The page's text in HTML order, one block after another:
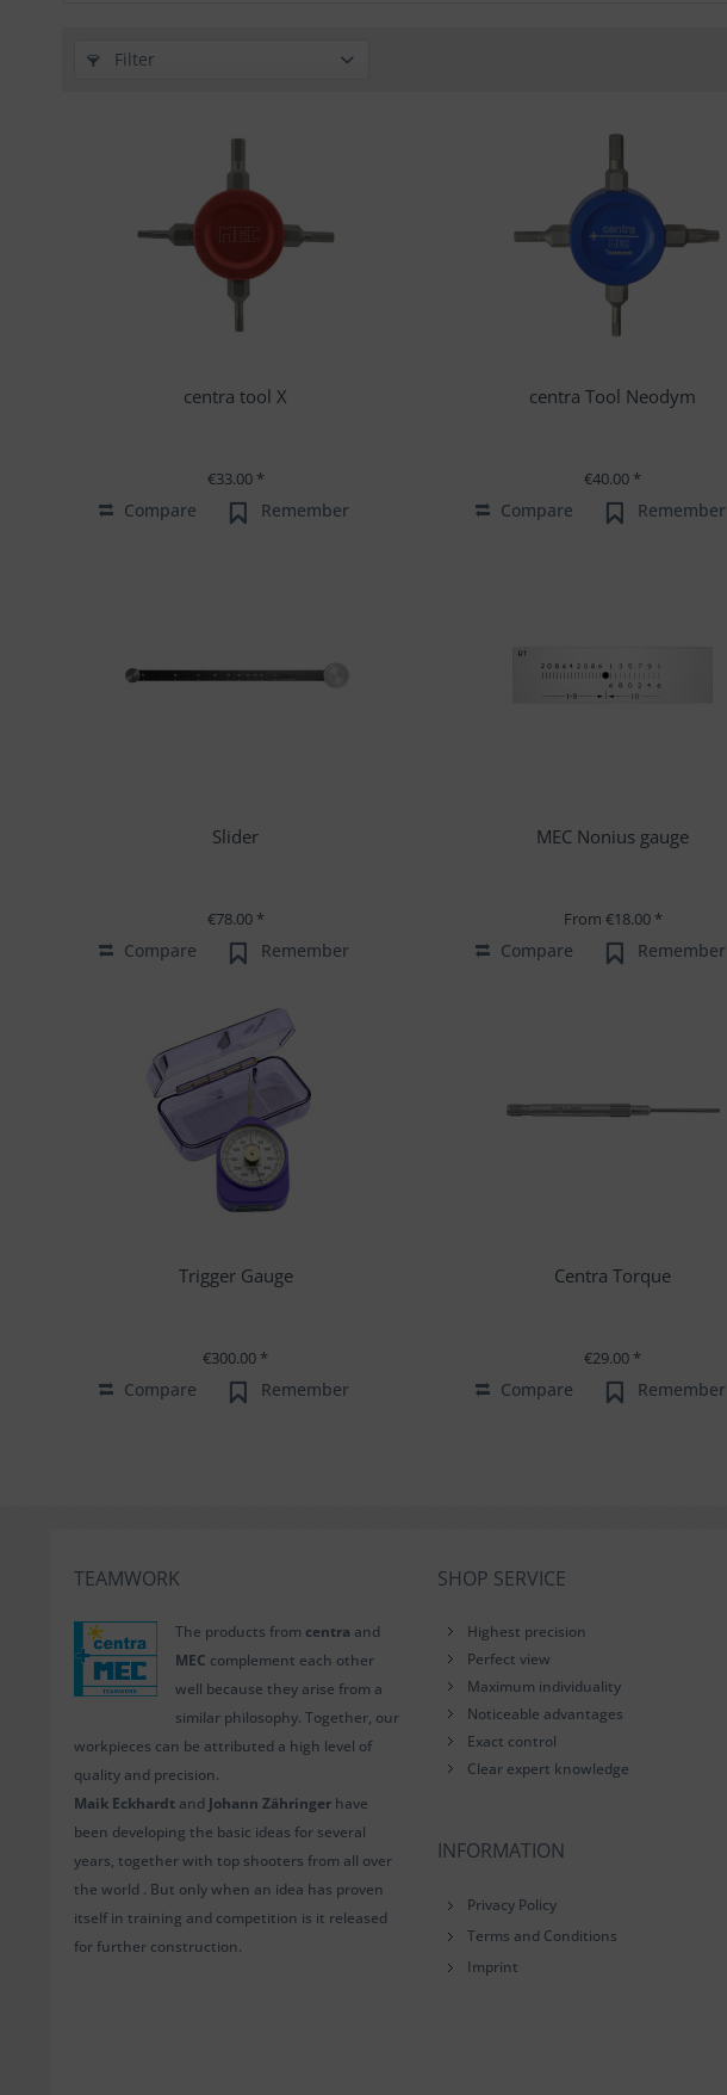
Filter
centra tool X
€33.00 *
Compare Remember
centra Tool Neodym
€40.00 *
Compare Remember
Slider
€78.00 *
Compare Remember
MEC Nonius gauge
From €18.00 *
Compare Remember
Trigger Gauge
€300.00 *
Compare Remember
Centra Torque
€29.00 *
Compare Remember
TEAMWORK
The products from centra and
MEC complement each other
well because they arise from a
similar philosophy. Together, our
workpieces can be attributed a high level of
quality and precision.
Maik Eckhardt and Johann Zähringer have
been developing the basic ideas for several
years, together with top shooters from all over
the world . But only when an idea has proven
itself in training and competition is it released
for further construction.
SHOP SERVICE
Highest precision
Perfect view
Maximum individuality
Noticeable advantages
Exact control
Clear expert knowledge
INFORMATION
Privacy Policy
Terms and Conditions
Imprint